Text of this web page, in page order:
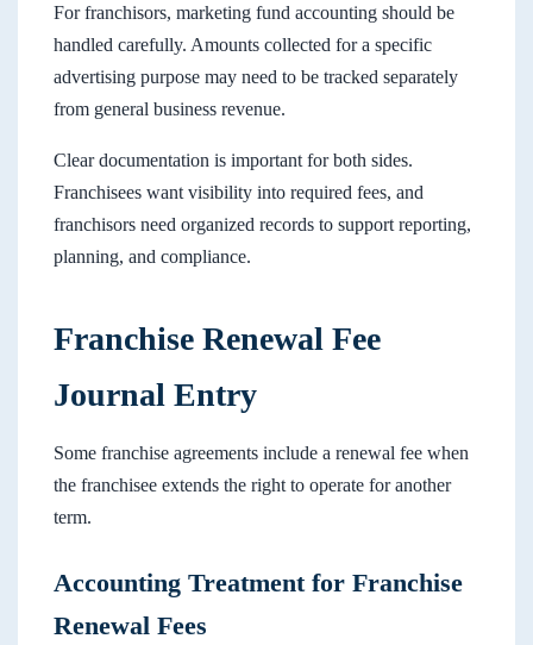
For franchisors, marketing fund accounting should be
handled carefully. Amounts collected for a specific
advertising purpose may need to be tracked separately
from general business revenue.
Clear documentation is important for both sides.
Franchisees want visibility into required fees, and
franchisors need organized records to support reporting,
planning, and compliance.
Franchise Renewal Fee
Journal Entry
Some franchise agreements include a renewal fee when
the franchisee extends the right to operate for another
term.
Accounting Treatment for Franchise
Renewal Fees